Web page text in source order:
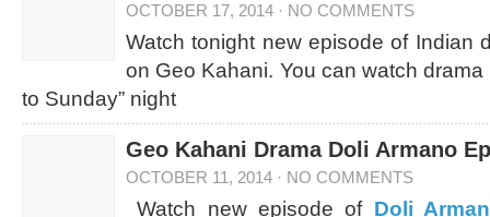
OCTOBER 17, 2014 · NO COMMENTS
Watch tonight new episode of Indian
on Geo Kahani. You can watch drama
to Sunday” night
Geo Kahani Drama Doli Armano
OCTOBER 11, 2014 · NO COMMENTS
Watch new episode of Doli